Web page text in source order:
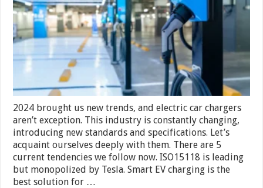
Current
EV
Trends
2024 brought us new trends, and electric car chargers
aren’t exception. This industry is constantly changing,
introducing new standards and specifications. Let’s
acquaint ourselves deeply with them. There are 5
current tendencies we follow now. ISO15118 is leading
but monopolized by Tesla. Smart EV charging is the
best solution for …